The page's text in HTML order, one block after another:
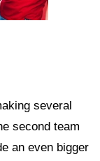
several
second team
an even bigger